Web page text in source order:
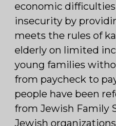
economic
insecurity by
meets the rules of
elderly on limited
young families
from paycheck to
people have been
from Jewish Family
Jewish